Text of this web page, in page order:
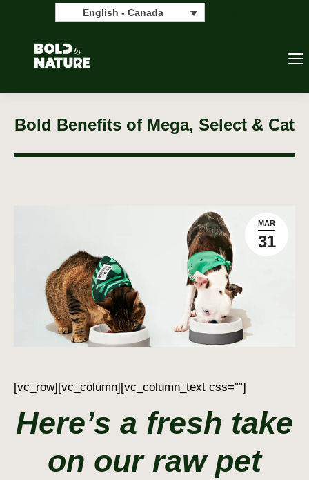
English - Canada
Bold Benefits of Mega, Select & Cat
MAR
31
[vc_row][vc_column][vc_column_text css=””]
Here’s a fresh take
on our raw pet